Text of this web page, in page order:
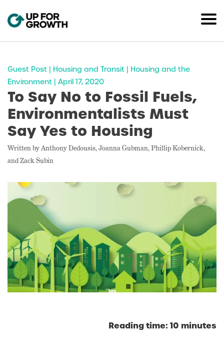
Guest Post | Housing and Transit | Housing and the
Environment | April 17, 2020
To Say No to Fossil Fuels,
Environmentalists Must
Say Yes to Housing
Written by Anthony Dedousis, Joanna Gubman, Phillip Kobernick,
and Zack Subin
Reading time: 10 minutes